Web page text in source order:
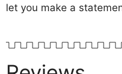
let you make a